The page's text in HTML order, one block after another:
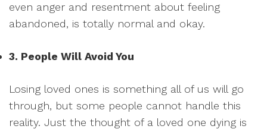
even anger and resentment about feeling
abandoned, is totally normal and okay.
3. People Will Avoid You
Losing loved ones is something all of us will go
through, but some people cannot handle this
reality. Just the thought of a loved one dying is